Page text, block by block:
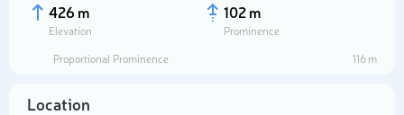
426 m
Elevation
102 m
Prominence
Proportional Prominence
116 m
Location